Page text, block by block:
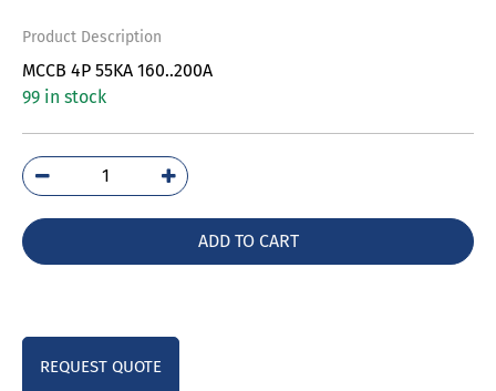
Product Description
MCCB 4P 55KA 160..200A
99 in stock
3VJ1220-
5EB42-
quantity
ADD TO CART
REQUEST QUOTE